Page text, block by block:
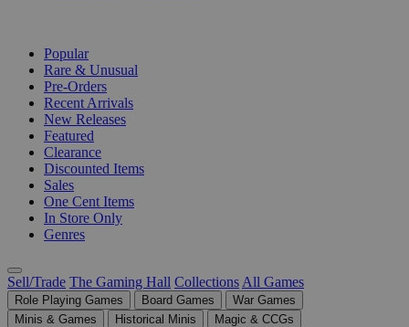
Popular
Rare & Unusual
Pre-Orders
Recent Arrivals
New Releases
Featured
Clearance
Discounted Items
Sales
One Cent Items
In Store Only
Genres
Sell/Trade The Gaming Hall Collections All Games
Role Playing Games Board Games
War Games
Minis & Games
Historical Minis
Magic & CCGs